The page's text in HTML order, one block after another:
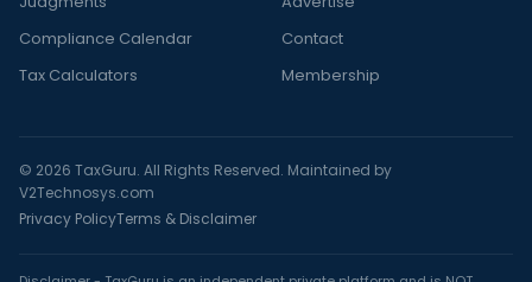
Compliance Calendar
Tax Calculators
Contact
Membership
© 2026 TaxGuru. All Rights Reserved. Maintained by
V2Technosys.com
Privacy PolicyTerms & Disclaimer